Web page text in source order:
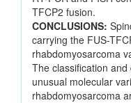
TFCP2 fusion.
CONCLUSIONS:
carrying the FUS-
rhabdomyosarcoma
The classification
unusual molecular
rhabdomyosarcoma